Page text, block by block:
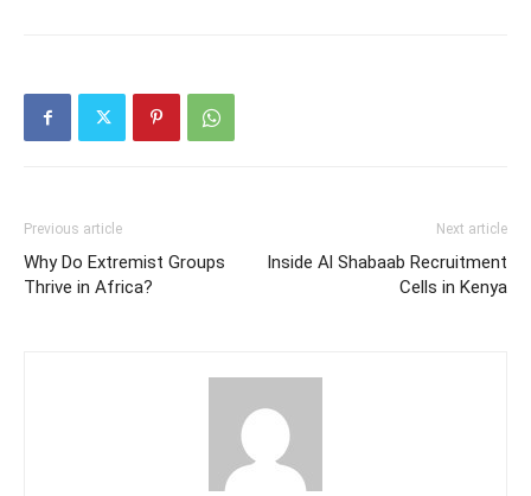
Previous article
Why Do Extremist Groups
Thrive in Africa?
Next article
Inside Al Shabaab Recruitment
Cells in Kenya